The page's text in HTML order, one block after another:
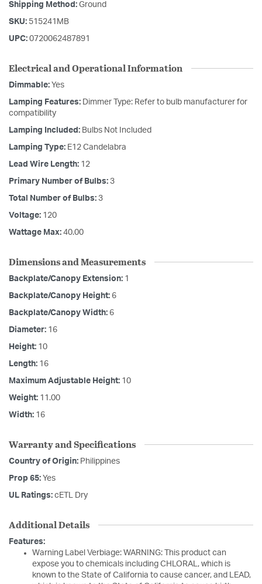
Shipping Method: Ground
SKU: 515241MB
UPC: 0720062487891
Electrical and Operational Information
Dimmable: Yes
Lamping Features: Dimmer Type: Refer to bulb manufacturer for
compatibility
Lamping Included: Bulbs Not Included
Lamping Type: E12 Candelabra
Lead Wire Length: 12
Primary Number of Bulbs: 3
Total Number of Bulbs: 3
Voltage: 120
Wattage Max: 40.00
Dimensions and Measurements
Backplate/Canopy Extension: 1
Backplate/Canopy Height: 6
Backplate/Canopy Width: 6
Diameter: 16
Height: 10
Length: 16
Maximum Adjustable Height: 10
Weight: 11.00
Width: 16
Warranty and Specifications
Country of Origin: Philippines
Prop 65: Yes
UL Ratings: cETL Dry
Additional Details
Features:
Warning Label Verbiage: WARNING: This product can
expose you to chemicals including CHLORAL, which is
known to the State of California to cause cancer, and LEAD,